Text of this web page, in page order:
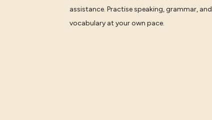
assistance. Practise speaking, grammar, and
vocabulary at your own pace.